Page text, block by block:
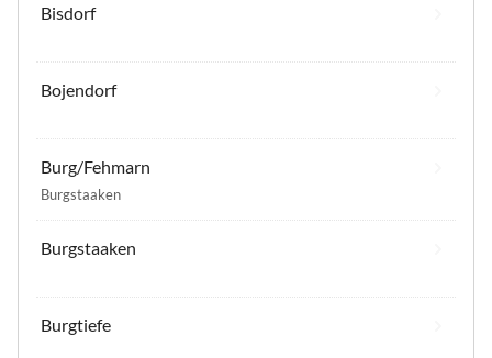
Bisdorf
Bojendorf
Burg/Fehmarn
Burgstaaken
Burgstaaken
Burgtiefe